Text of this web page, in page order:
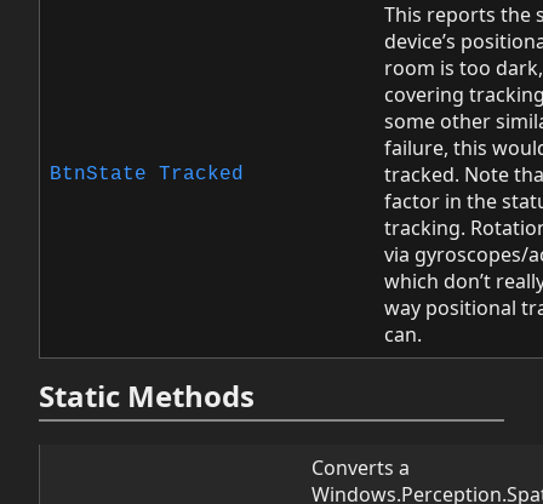
BtnState Tracked
This reports the
device’s
room is too
covering
some other
failure, this
tracked. Note
factor in the
tracking.
via gyroscopes/
which don’t
way positional
can.
Static Methods
Converts a